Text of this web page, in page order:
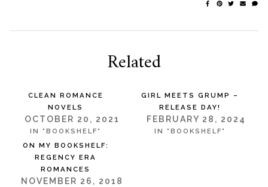
Related
CLEAN ROMANCE
NOVELS
OCTOBER 20, 2021
IN "BOOKSHELF"
GIRL MEETS GRUMP –
RELEASE DAY!
FEBRUARY 28, 2024
IN "BOOKSHELF"
ON MY BOOKSHELF:
REGENCY ERA
ROMANCES
NOVEMBER 26, 2018